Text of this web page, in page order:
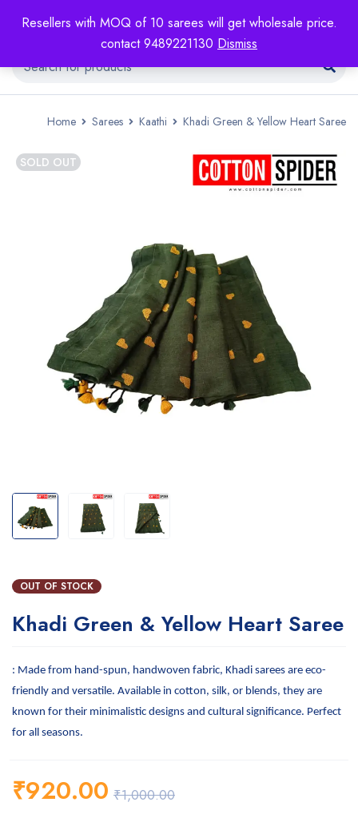
Resellers with MOQ of 10 sarees will get wholesale price.
contact 9489221130 Dismiss
Home Sarees Kaathi Khadi Green & Yellow Heart Saree
SOLD OUT
OUT OF STOCK
Khadi Green & Yellow Heart Saree
: Made from hand-spun, handwoven fabric, Khadi sarees are eco-
friendly and versatile. Available in cotton, silk, or blends, they are
known for their minimalistic designs and cultural significance. Perfect
for all seasons.
₹1,000.00
₹920.00